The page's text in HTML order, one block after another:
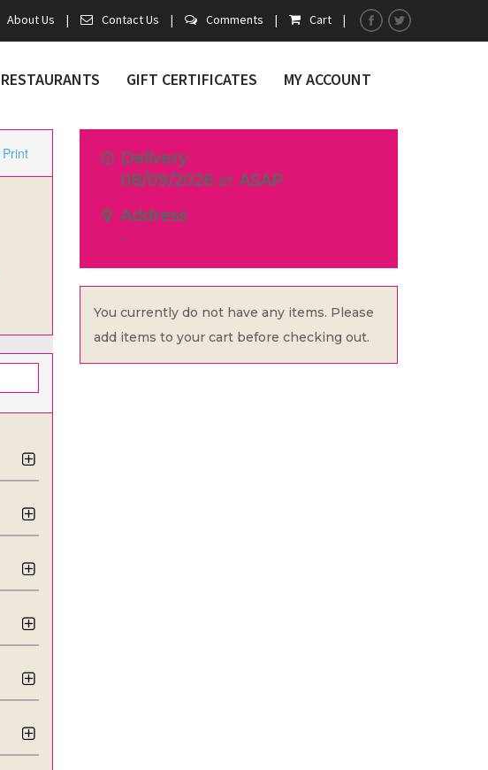
About Us | Contact Us | Comments | Cart |
RESTAURANTS GIFT CERTIFICATES MY ACCOUNT
Print Delivery
08/09/2026at ASAP
Address
-
You currently do not have any items. Please
add items to your cart before checking out.